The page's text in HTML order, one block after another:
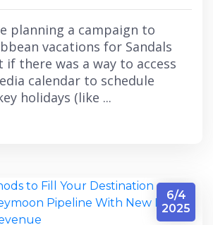
planning a campaign to
vacations for Sandals
if there was a way to access
calendar to schedule
holidays (like ...
6/4
2025